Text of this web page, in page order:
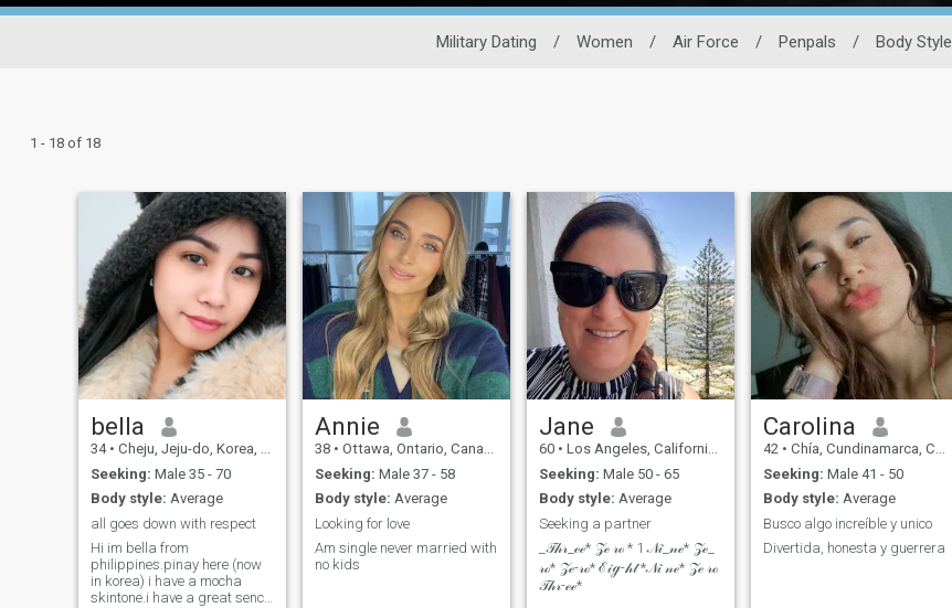
Military Dating / Women / Air Force / Penpals / Body Style
1 - 18 of 18
bella
34 • Cheju, Jeju-do, Korea, South
Seeking: Male 35 - 70
Body style: Average
all goes down with respect
Hi im bella from
philippines.pinay here (now
in korea) i have a mocha
skintone.i have a great sence
Annie
38 • Ottawa, Ontario, Canada
Seeking: Male 37 - 58
Body style: Average
Looking for love
Am single never married with
no kids
Jane
60 • Los Angeles, California, United States
Seeking: Male 50 - 65
Body style: Average
Seeking a partner
_𝒯𝒽𝓇_ℯℯ* 𝒵ℯ 𝓇ℴ * 1 𝒩𝒾_𝓃ℯ* 𝒵ℯ_
𝓇ℴ* 𝒵ℯ-𝓇ℴ* ℰ𝒾ℊ-𝒽𝓉 *𝒩𝒾 𝓃ℯ* 𝒵ℯ 𝓇ℴ
𝒯𝒽𝓇-ℯℯ*
Carolina
42 • Chía, Cundinamarca, Colombia
Seeking: Male 41 - 50
Body style: Average
Busco algo increíble y unico
Divertida, honesta y guerrera